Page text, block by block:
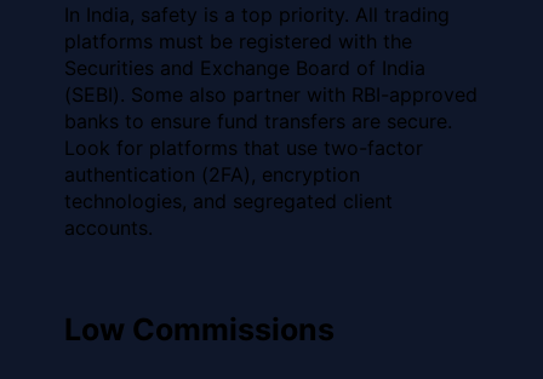
In India, safety is a top priority. All trading
platforms must be registered with the
Securities and Exchange Board of India
(SEBI). Some also partner with RBI-approved
banks to ensure fund transfers are secure.
Look for platforms that use two-factor
authentication (2FA), encryption
technologies, and segregated client
accounts.
Low Commissions